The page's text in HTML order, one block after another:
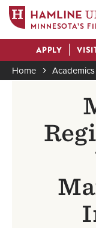
main
content
MINNESOTA'S
Actions
APPLY
Home Academics